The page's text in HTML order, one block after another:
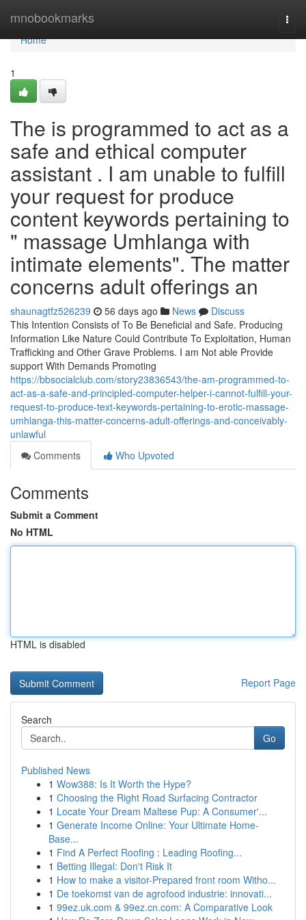
mnobookmarks
Home
Home
1
The is programmed to act as a
safe and ethical computer
assistant . I am unable to fulfill
your request for produce
content keywords pertaining to
" massage Umhlanga with
intimate elements". The matter
concerns adult offerings an
shaunagtfz526239 56 days ago News
Discuss
This Intention Consists of To Be Beneficial and Safe. Producing
Information Like Nature Could Contribute To Exploitation, Human
Trafficking and Other Grave Problems. I am Not able Provide
support With Demands Promoting
https://bbsocialclub.com/story23836543/the-am-programmed-to-
act-as-a-safe-and-principled-computer-helper-i-cannot-fulfill-your-
request-to-produce-text-keywords-pertaining-to-erotic-massage-
umhlanga-this-matter-concerns-adult-offerings-and-conceivably-
unlawful
Comments
Who Upvoted
Comments
Submit a Comment
No HTML
HTML is disabled
Report Page
Search
Go
Published News
1 Wow388: Is It Worth the Hype?
1 Choosing the Right Road Surfacing Contractor
1 Locate Your Dream Maltese Pup: A Consumer'...
1 Generate Income Online: Your Ultimate Home-
Base...
1 Find A Perfect Roofing : Leading Roofing...
1 Betting Illegal: Don't Risk It
1 How to make a visitor-Prepared front room Witho...
1 De toekomst van de agrofood industrie: innovati...
1 99ez.uk.com & 99ez.cn.com: A Comparative Look